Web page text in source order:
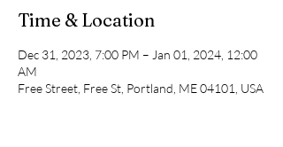
Time & Location
Dec 31, 2023, 7:00 PM – Jan 01, 2024, 12:00
AM
Free Street, Free St, Portland, ME 04101, USA